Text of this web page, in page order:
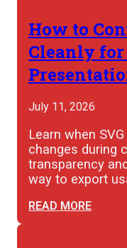
How to
Cleanly for
July 11, 2026
Learn when
changes during
transparency
way to export
READ MORE